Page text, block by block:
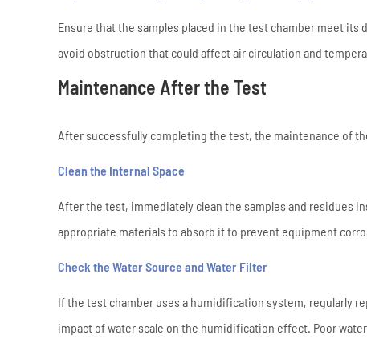
Ensure that the samples placed in the test chamber meet
avoid obstruction that could affect air circulation and
Maintenance After the Test
After successfully completing the test, the maintenance of
Clean the Internal Space
After the test, immediately clean the samples and residues
appropriate materials to absorb it to prevent equipment
Check the Water Source and Water Filter
If the test chamber uses a humidification system, regularly
impact of water scale on the humidification effect. Poor